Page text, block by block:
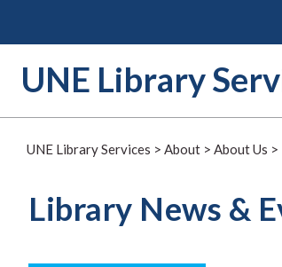
UNE Library
UNE Library Services > About > About Us >
Library News &